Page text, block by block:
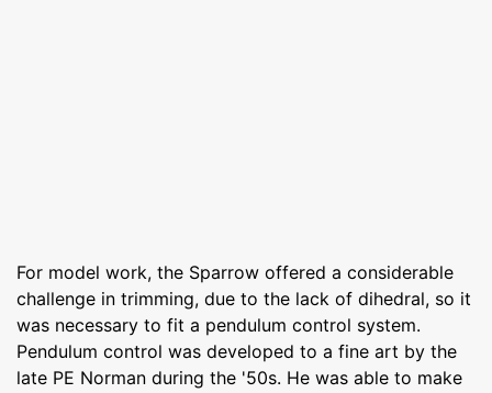
For model work, the Sparrow offered a considerable
challenge in trimming, due to the lack of dihedral, so it
was necessary to fit a pendulum control system.
Pendulum control was developed to a fine art by the
late PE Norman during the '50s. He was able to make